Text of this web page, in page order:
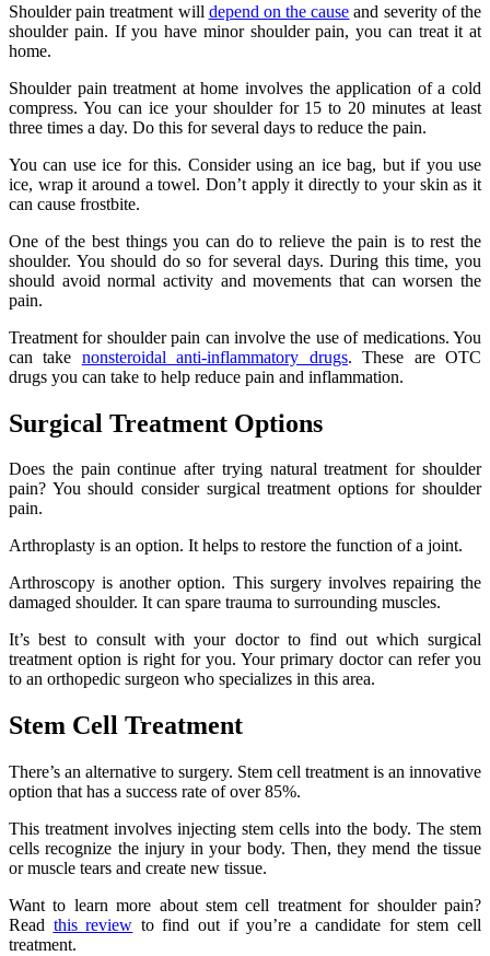
Shoulder pain treatment will depend on the cause and severity of the
shoulder pain. If you have minor shoulder pain, you can treat it at
home.
Shoulder pain treatment at home involves the application of a cold
compress. You can ice your shoulder for 15 to 20 minutes at least
three times a day. Do this for several days to reduce the pain.
You can use ice for this. Consider using an ice bag, but if you use
ice, wrap it around a towel. Don’t apply it directly to your skin as it
can cause frostbite.
One of the best things you can do to relieve the pain is to rest the
shoulder. You should do so for several days. During this time, you
should avoid normal activity and movements that can worsen the
pain.
Treatment for shoulder pain can involve the use of medications. You
can take nonsteroidal anti-inflammatory drugs. These are OTC
drugs you can take to help reduce pain and inflammation.
Surgical Treatment Options
Does the pain continue after trying natural treatment for shoulder
pain? You should consider surgical treatment options for shoulder
pain.
Arthroplasty is an option. It helps to restore the function of a joint.
Arthroscopy is another option. This surgery involves repairing the
damaged shoulder. It can spare trauma to surrounding muscles.
It’s best to consult with your doctor to find out which surgical
treatment option is right for you. Your primary doctor can refer you
to an orthopedic surgeon who specializes in this area.
Stem Cell Treatment
There’s an alternative to surgery. Stem cell treatment is an innovative
option that has a success rate of over 85%.
This treatment involves injecting stem cells into the body. The stem
cells recognize the injury in your body. Then, they mend the tissue
or muscle tears and create new tissue.
Want to learn more about stem cell treatment for shoulder pain?
Read this review to find out if you’re a candidate for stem cell
treatment.